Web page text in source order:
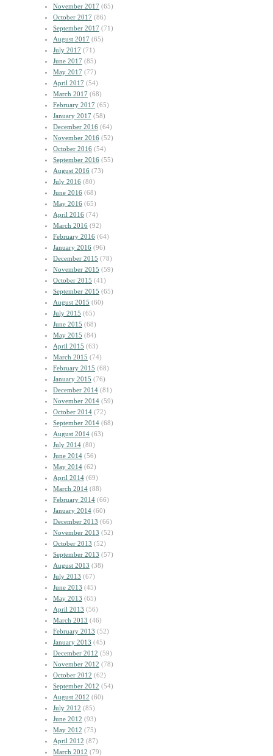
November 2017 (65)
October 2017 (86)
September 2017 (71)
August 2017 (65)
July 2017 (71)
June 2017 (85)
May 2017 (77)
April 2017 (54)
March 2017 (68)
February 2017 (65)
January 2017 (58)
December 2016 (64)
November 2016 (52)
October 2016 (54)
September 2016 (55)
August 2016 (73)
July 2016 (80)
June 2016 (68)
May 2016 (65)
April 2016 (74)
March 2016 (92)
February 2016 (64)
January 2016 (96)
December 2015 (78)
November 2015 (59)
October 2015 (41)
September 2015 (65)
August 2015 (60)
July 2015 (65)
June 2015 (68)
May 2015 (84)
April 2015 (63)
March 2015 (74)
February 2015 (68)
January 2015 (76)
December 2014 (81)
November 2014 (59)
October 2014 (72)
September 2014 (68)
August 2014 (63)
July 2014 (80)
June 2014 (56)
May 2014 (62)
April 2014 (69)
March 2014 (88)
February 2014 (66)
January 2014 (60)
December 2013 (66)
November 2013 (52)
October 2013 (52)
September 2013 (57)
August 2013 (38)
July 2013 (67)
June 2013 (45)
May 2013 (65)
April 2013 (56)
March 2013 (46)
February 2013 (52)
January 2013 (45)
December 2012 (59)
November 2012 (78)
October 2012 (62)
September 2012 (54)
August 2012 (60)
July 2012 (85)
June 2012 (93)
May 2012 (75)
April 2012 (87)
March 2012 (79)